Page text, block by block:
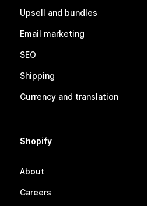
Upsell and bundles
Email marketing
SEO
Shipping
Currency and translation
Shopify
About
Careers